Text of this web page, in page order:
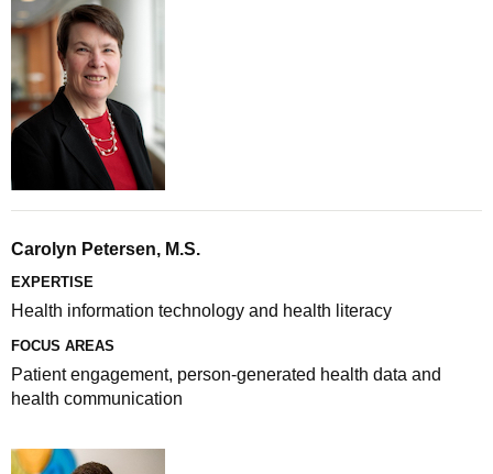
Carolyn Petersen, M.S.
EXPERTISE
Health information technology and health literacy
FOCUS AREAS
Patient engagement, person-generated health data and
health communication